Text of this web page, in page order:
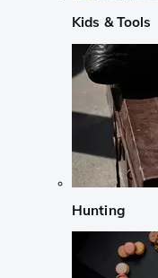
Kids & Tools
Hunting